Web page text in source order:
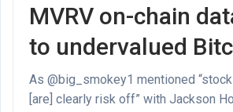
MVRV on-chain
to undervalued
As @big_smokey1 mentioned
[are] clearly risk off” with Jackson